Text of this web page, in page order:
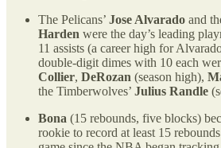
The Pelicans’ Jose Alvarado and
Harden were the day’s leading
11 assists (a career high for
double-digit dimes with 10 each
Collier, DeRozan (season high),
the Timberwolves’ Julius Randle
Bona (15 rebounds, five blocks)
rookie to record at least 15